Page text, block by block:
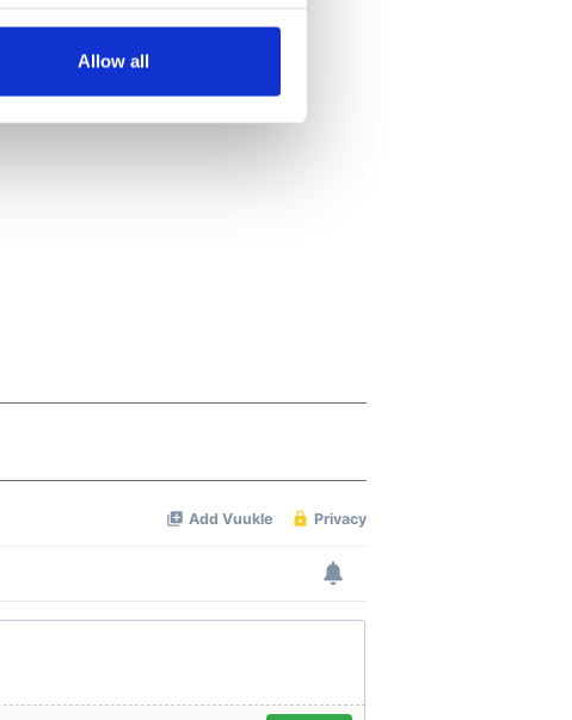
several meters
our traffic. We also share
who may combine it with
services.
Allow all